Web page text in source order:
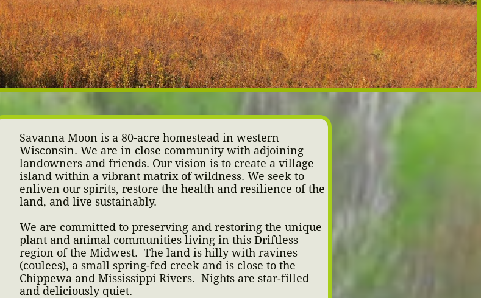
Savanna Moon is a 80-acre homestead in western
Wisconsin. We are in close community with adjoining
landowners and friends. Our vision is to create a village
island within a vibrant matrix of wildness. We seek to
enliven our spirits, restore the health and resilience of the
land, and live sustainably.
We are committed to preserving and restoring the unique
plant and animal communities living in this Driftless
region of the Midwest. The land is hilly with ravines
(coulees), a small spring-fed creek and is close to the
Chippewa and Mississippi Rivers. Nights are star-filled
and deliciously quiet.